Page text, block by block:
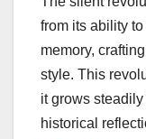
from its ability
memory,
style. This
it grows
historical